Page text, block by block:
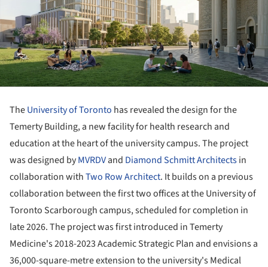
TheUniversity of Toronto has revealed the design for the
Temerty Building, a new facility for health research and
education at the heart of the university campus. The project
was designed byMVRDVand Diamond Schmitt Architectsin
collaboration withTwo Row Architect. It builds on a previous
collaboration between the first two offices at the University of
Toronto Scarborough campus, scheduled for completion in
late 2026. The project was first introduced in Temerty
Medicine's 2018-2023 Academic Strategic Plan and envisions a
36,000-square-metre extension to the university's Medical